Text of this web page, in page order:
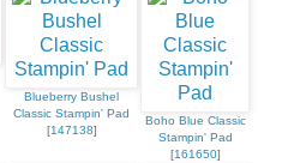
Blueberry Bushel
Classic Stampin' Pad
[147138]
Boho Blue Classic
Stampin' Pad
[161650]